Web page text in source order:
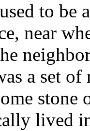
to be
near
a set
stone
lived